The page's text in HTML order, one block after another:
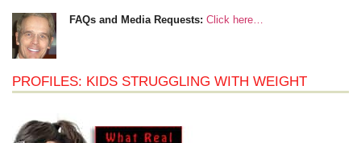
FAQs and Media Requests: Click here…
PROFILES: KIDS STRUGGLING WITH WEIGHT